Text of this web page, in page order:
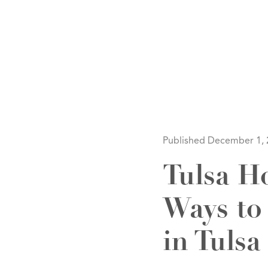
Published December 1,
Tulsa
Ways
in Tulsa